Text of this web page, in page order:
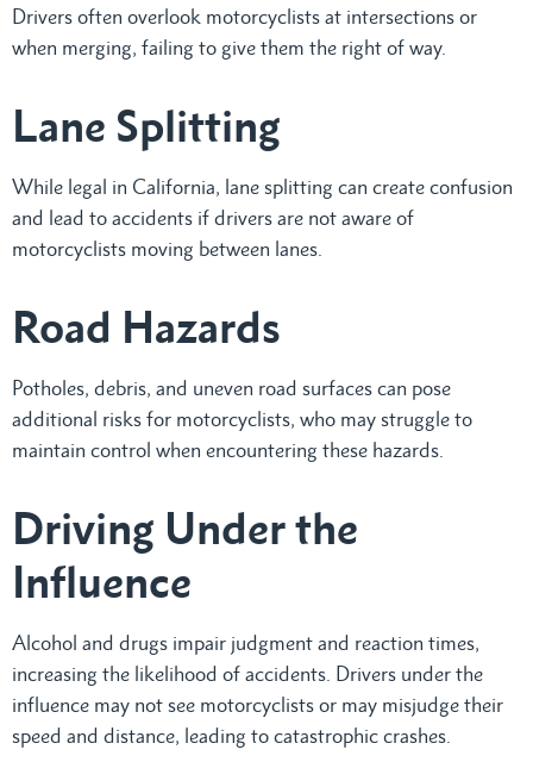
Drivers often overlook motorcyclists at intersections or
when merging, failing to give them the right of way.
Lane Splitting
While legal in California, lane splitting can create confusion
and lead to accidents if drivers are not aware of
motorcyclists moving between lanes.
Road Hazards
Potholes, debris, and uneven road surfaces can pose
additional risks for motorcyclists, who may struggle to
maintain control when encountering these hazards.
Driving Under the
Influence
Alcohol and drugs impair judgment and reaction times,
increasing the likelihood of accidents. Drivers under the
influence may not see motorcyclists or may misjudge their
speed and distance, leading to catastrophic crashes.